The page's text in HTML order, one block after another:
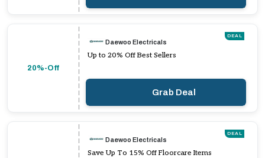
20%-Off
DEAL
Daewoo Electricals
Up to 20% Off Best Sellers
Grab Deal
DEAL
Daewoo Electricals
Save Up To 15% Off Floorcare Items